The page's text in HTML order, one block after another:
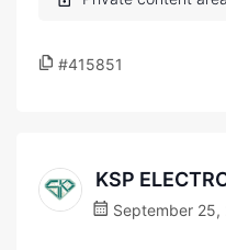
#415851
KSP
September 25,